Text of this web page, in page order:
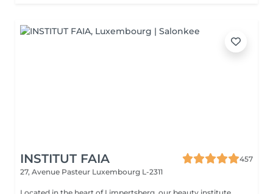
INSTITUT FAIA
457
27, Avenue Pasteur Luxembourg L-2311